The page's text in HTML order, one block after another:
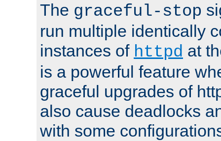
The graceful-stop
run multiple identically
instances of httpd at
is a powerful feature
graceful upgrades of
also cause deadlocks
with some